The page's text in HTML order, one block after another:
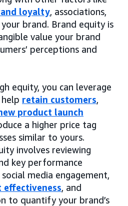
loyalty, associations,
brand. Brand equity is
value your brand
perceptions and
equity, you can leverage
retain customers,
product launch
a higher price tag
similar to yours.
involves reviewing
key performance
media engagement,
effectiveness, and
to quantify your brand’s